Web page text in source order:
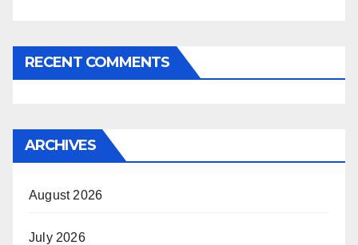
RECENT COMMENTS
ARCHIVES
August 2026
July 2026